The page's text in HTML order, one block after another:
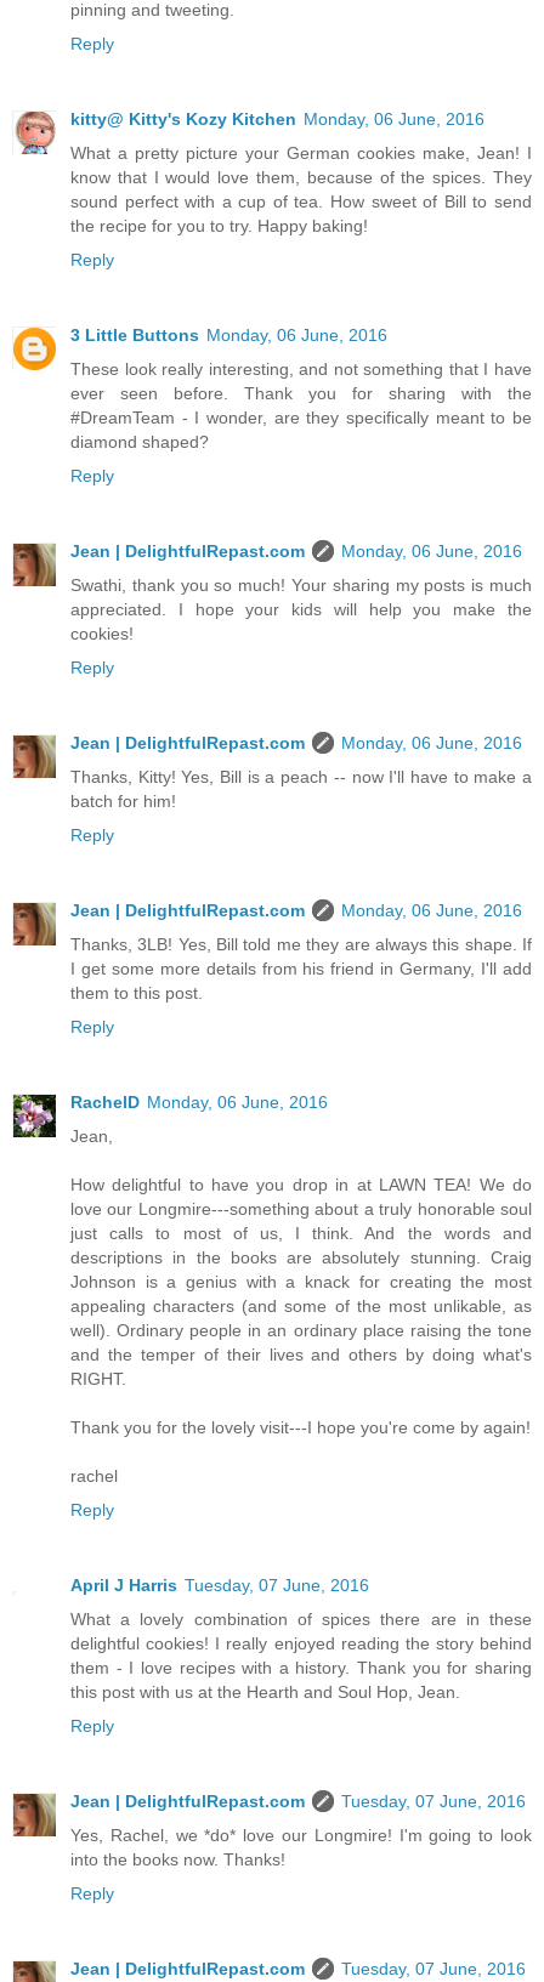
pinning and tweeting.
Reply
kitty@ Kitty's Kozy Kitchen Monday, 06 June, 2016
What a pretty picture your German cookies make, Jean! I
know that I would love them, because of the spices. They
sound perfect with a cup of tea. How sweet of Bill to send
the recipe for you to try. Happy baking!
Reply
3 Little Buttons Monday, 06 June, 2016
These look really interesting, and not something that I have
ever seen before. Thank you for sharing with the
#DreamTeam - I wonder, are they specifically meant to be
diamond shaped?
Reply
Jean | DelightfulRepast.com
Monday, 06 June, 2016
Swathi, thank you so much! Your sharing my posts is much
appreciated. I hope your kids will help you make the
cookies!
Reply
Jean | DelightfulRepast.com
Monday, 06 June, 2016
Thanks, Kitty! Yes, Bill is a peach -- now I'll have to make a
batch for him!
Reply
Jean | DelightfulRepast.com
Monday, 06 June, 2016
Thanks, 3LB! Yes, Bill told me they are always this shape. If
I get some more details from his friend in Germany, I'll add
them to this post.
Reply
RachelD Monday, 06 June, 2016
Jean,
How delightful to have you drop in at LAWN TEA! We do
love our Longmire---something about a truly honorable soul
just calls to most of us, I think. And the words and
descriptions in the books are absolutely stunning. Craig
Johnson is a genius with a knack for creating the most
appealing characters (and some of the most unlikable, as
well). Ordinary people in an ordinary place raising the tone
and the temper of their lives and others by doing what's
RIGHT.
Thank you for the lovely visit---I hope you're come by again!
rachel
Reply
April J Harris Tuesday, 07 June, 2016
What a lovely combination of spices there are in these
delightful cookies! I really enjoyed reading the story behind
them - I love recipes with a history. Thank you for sharing
this post with us at the Hearth and Soul Hop, Jean.
Reply
Jean | DelightfulRepast.com
Tuesday, 07 June, 2016
Yes, Rachel, we *do* love our Longmire! I'm going to look
into the books now. Thanks!
Reply
Jean | DelightfulRepast.com
Tuesday, 07 June, 2016